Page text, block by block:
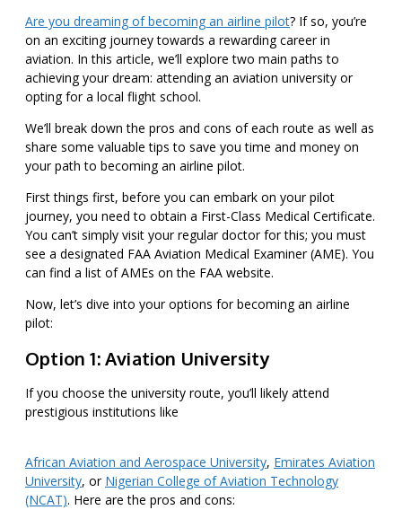
Are you dreaming of becoming an airline pilot? If so, you’re
on an exciting journey towards a rewarding career in
aviation. In this article, we’ll explore two main paths to
achieving your dream: attending an aviation university or
opting for a local flight school.
We’ll break down the pros and cons of each route as well as
share some valuable tips to save you time and money on
your path to becoming an airline pilot.
First things first, before you can embark on your pilot
journey, you need to obtain a First-Class Medical Certificate.
You can’t simply visit your regular doctor for this; you must
see a designated FAA Aviation Medical Examiner (AME). You
can find a list of AMEs on the FAA website.
Now, let’s dive into your options for becoming an airline
pilot:
Option 1: Aviation University
If you choose the university route, you’ll likely attend
prestigious institutions like
African Aviation and Aerospace University, Emirates Aviation
University, or Nigerian College of Aviation Technology
(NCAT). Here are the pros and cons: